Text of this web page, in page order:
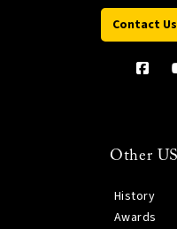
Contact Us
Other
History
Awards